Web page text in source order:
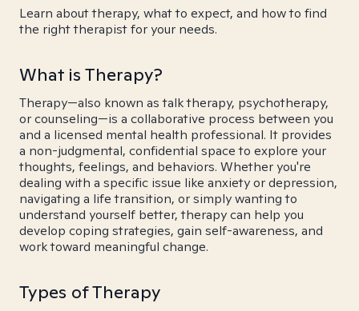
Learn about therapy, what to expect, and how to find
the right therapist for your needs.
What is Therapy?
Therapy—also known as talk therapy, psychotherapy,
or counseling—is a collaborative process between you
and a licensed mental health professional. It provides
a non-judgmental, confidential space to explore your
thoughts, feelings, and behaviors. Whether you're
dealing with a specific issue like anxiety or depression,
navigating a life transition, or simply wanting to
understand yourself better, therapy can help you
develop coping strategies, gain self-awareness, and
work toward meaningful change.
Types of Therapy